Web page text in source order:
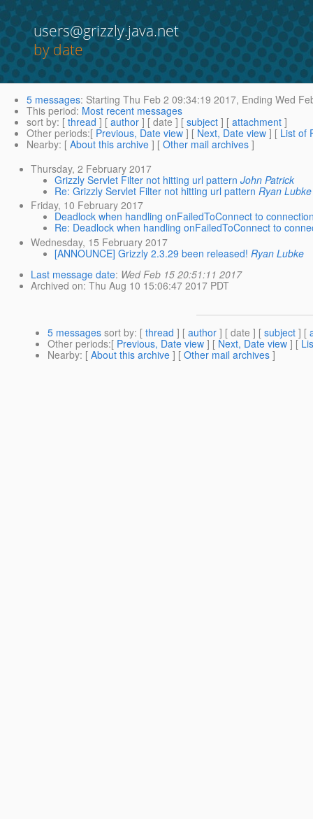
users@grizzly.java.net
by date
5 messages: Starting Thu Feb 2 09:34:19 2017, Ending Wed
This period: Most recent messages
sort by: [ thread ] [ author ] [ date ] [ subject ] [ attachment ]
Other periods:[ Previous, Date view ] [ Next, Date view ] [ List of
Nearby: [ About this archive ] [ Other mail archives ]
Thursday, 2 February 2017
Grizzly Servlet Filter not hitting url pattern John Patrick
Re: Grizzly Servlet Filter not hitting url pattern Ryan Lubke
Friday, 10 February 2017
Deadlock when handling onFailedToConnect to
Re: Deadlock when handling onFailedToConnect to
Wednesday, 15 February 2017
[ANNOUNCE] Grizzly 2.3.29 been released! Ryan Lubke
Last message date: Wed Feb 15 20:51:11 2017
Archived on: Thu Aug 10 15:06:47 2017 PDT
5 messages sort by: [ thread ] [ author ] [ date ] [ subject ] [
Other periods:[ Previous, Date view ] [ Next, Date view ] [
Nearby: [ About this archive ] [ Other mail archives ]